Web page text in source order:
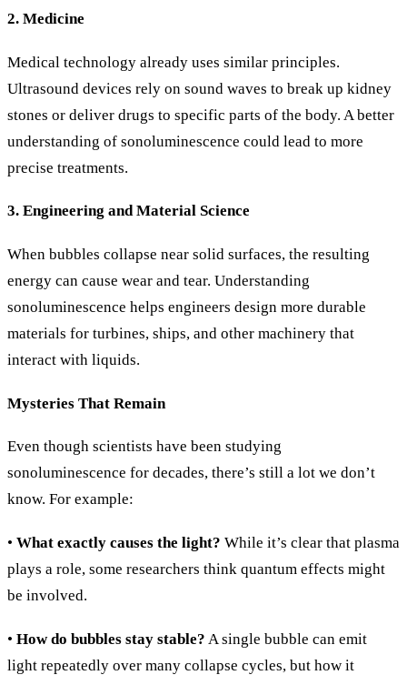
2. Medicine
Medical technology already uses similar principles.
Ultrasound devices rely on sound waves to break up kidney
stones or deliver drugs to specific parts of the body. A better
understanding of sonoluminescence could lead to more
precise treatments.
3. Engineering and Material Science
When bubbles collapse near solid surfaces, the resulting
energy can cause wear and tear. Understanding
sonoluminescence helps engineers design more durable
materials for turbines, ships, and other machinery that
interact with liquids.
Mysteries That Remain
Even though scientists have been studying
sonoluminescence for decades, there’s still a lot we don’t
know. For example:
• What exactly causes the light? While it’s clear that plasma
plays a role, some researchers think quantum effects might
be involved.
• How do bubbles stay stable? A single bubble can emit
light repeatedly over many collapse cycles, but how it